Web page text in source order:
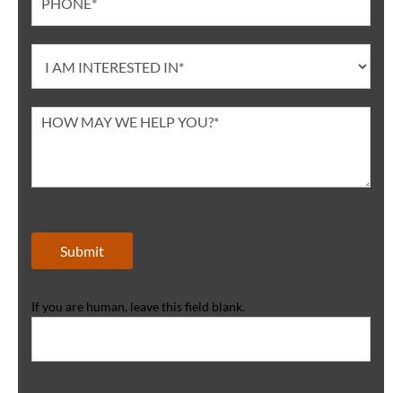
Submit
If you are human, leave this field blank.